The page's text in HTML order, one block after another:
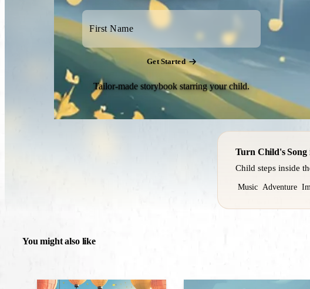
Get Started
Tailor-made storybook starring your child.
Turn Child's Song
Child steps inside
Music Adventure
You might also like